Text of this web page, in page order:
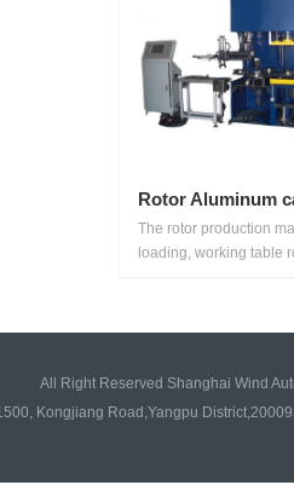
Rotor Aluminum
The rotor production
loading, working table
All Right Reserved Shanghai Wind
Kongjiang Road,Yangpu